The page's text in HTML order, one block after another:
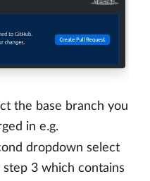
the base branch you
in e.g.
dropdown select
3 which contains